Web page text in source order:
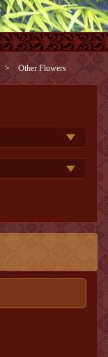
Other Flowers